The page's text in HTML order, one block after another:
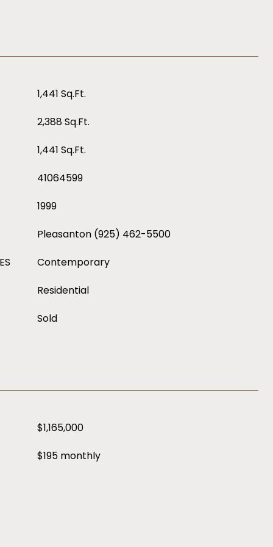
1,441 Sq.Ft.
2,388 Sq.Ft.
1,441 Sq.Ft.
41064599
1999
Pleasanton (925) 462-5500
Contemporary
Residential
Sold
$1,165,000
$195 monthly